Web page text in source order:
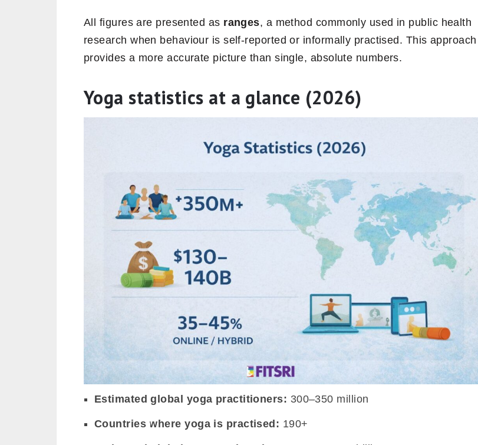
All figures are presented as ranges, a method commonly used in public health
research when behaviour is self-reported or informally practised. This approach
provides a more accurate picture than single, absolute numbers.
Yoga statistics at a glance (2026)
Estimated global yoga practitioners: 300–350 million
Countries where yoga is practised: 190+